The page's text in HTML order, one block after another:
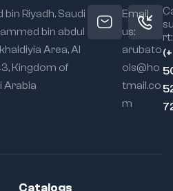
Riyadh. Saudi
bin abdul
Area, Al
Kingdom of
Arabia
Email
us:
arubato
ols@ho
tmail.co
m
rt: